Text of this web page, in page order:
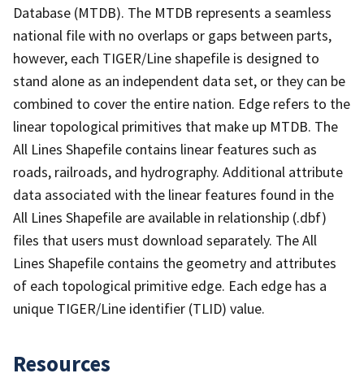
Database (MTDB). The MTDB represents a seamless
national file with no overlaps or gaps between parts,
however, each TIGER/Line shapefile is designed to
stand alone as an independent data set, or they can be
combined to cover the entire nation. Edge refers to the
linear topological primitives that make up MTDB. The
All Lines Shapefile contains linear features such as
roads, railroads, and hydrography. Additional attribute
data associated with the linear features found in the
All Lines Shapefile are available in relationship (.dbf)
files that users must download separately. The All
Lines Shapefile contains the geometry and attributes
of each topological primitive edge. Each edge has a
unique TIGER/Line identifier (TLID) value.
Resources